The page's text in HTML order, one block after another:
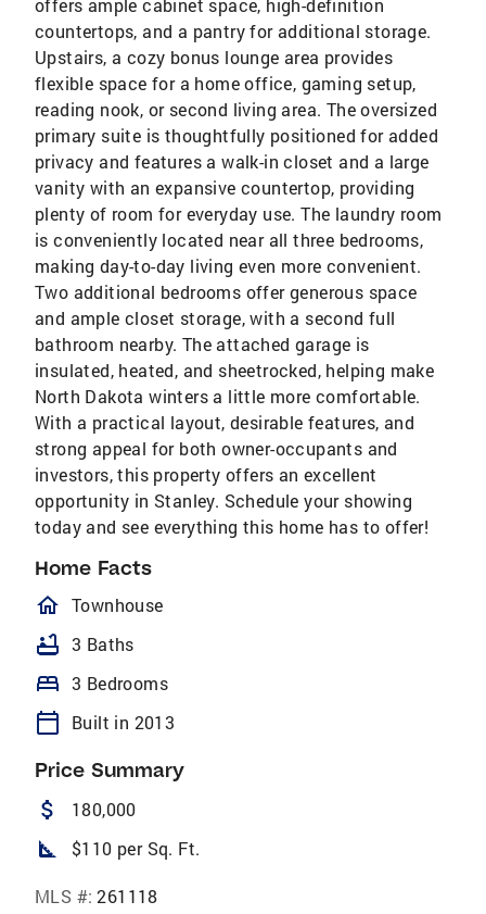
offers ample cabinet space, high-definition
countertops, and a pantry for additional storage.
Upstairs, a cozy bonus lounge area provides
flexible space for a home office, gaming setup,
reading nook, or second living area. The oversized
primary suite is thoughtfully positioned for added
privacy and features a walk-in closet and a large
vanity with an expansive countertop, providing
plenty of room for everyday use. The laundry room
is conveniently located near all three bedrooms,
making day-to-day living even more convenient.
Two additional bedrooms offer generous space
and ample closet storage, with a second full
bathroom nearby. The attached garage is
insulated, heated, and sheetrocked, helping make
North Dakota winters a little more comfortable.
With a practical layout, desirable features, and
strong appeal for both owner-occupants and
investors, this property offers an excellent
opportunity in Stanley. Schedule your showing
today and see everything this home has to offer!
Home Facts
homeOutlined
Townhouse
bathtub 3 Baths
bed 3 Bedrooms
calendar_today Built in 2013
Price Summary
attach_money 180,000
square_foot $110 per Sq. Ft.
MLS #: 261118